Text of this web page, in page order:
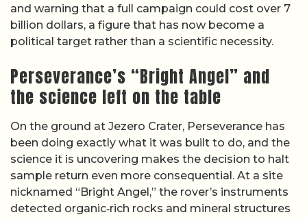
and warning that a full campaign could cost over 7
billion dollars, a figure that has now become a
political target rather than a scientific necessity.
Perseverance’s “Bright Angel” and
the science left on the table
On the ground at Jezero Crater, Perseverance has
been doing exactly what it was built to do, and the
science it is uncovering makes the decision to halt
sample return even more consequential. At a site
nicknamed “Bright Angel,” the rover’s instruments
detected organic‑rich rocks and mineral structures